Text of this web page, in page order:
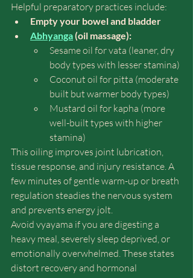
Helpful preparatory practices include:
Empty your bowel and bladder
Abhyanga (oil massage):
Sesame oil for vata (leaner, dry
body types with lesser stamina)
Coconut oil for pitta (moderate
built but warmer body types)
Mustard oil for kapha (more
well-built types with higher
stamina)
This oiling improves joint lubrication,
tissue response, and injury resistance. A
few minutes of gentle warm-up or breath
regulation steadies the nervous system
and prevents energy jolt.
Avoid vyayama if you are digesting a
heavy meal, severely sleep deprived, or
emotionally overwhelmed. These states
distort recovery and hormonal